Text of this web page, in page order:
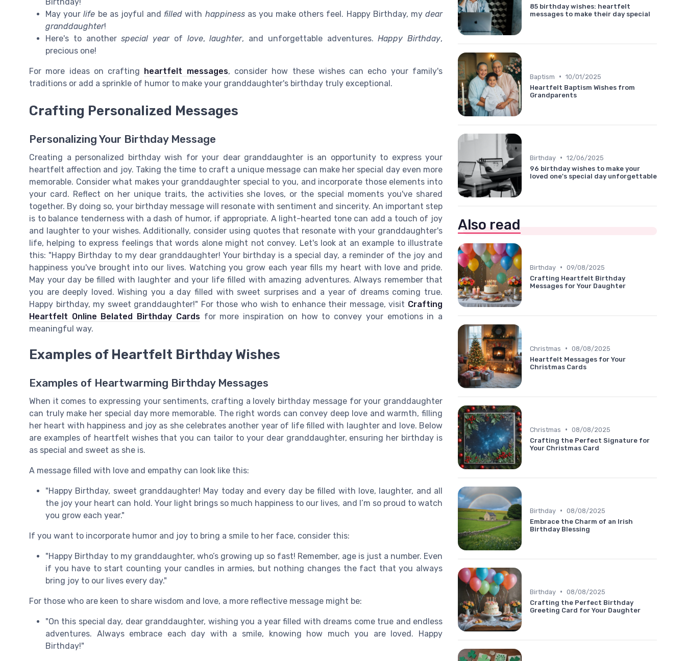
May yourlife be as joyful and filled with happinessas you make others feel. Happy Birthday, mydear
granddaughter!
Here's to anotherspecial yearof love,laughter, and unforgettable adventures.Happy Birthday,
precious one!
For more ideas on crafting heartfelt messages, consider how these wishes can echo your family's
traditions or add a sprinkle of humor to make your granddaughter's birthday truly exceptional.
Crafting Personalized Messages
Personalizing Your Birthday Message
Creating a personalized birthday wish for your dear granddaughter is an opportunity to express your
heartfelt affection and joy. Taking the time to craft a unique message can make her special day even more
memorable. Consider what makes your granddaughter special to you, and incorporate those elements into
your card. Reflect on her unique traits, the activities she loves, or the special moments you've shared
together. By doing so, your birthday message will resonate with sentiment and sincerity. An important step
is to balance tenderness with a dash of humor, if appropriate. A light-hearted tone can add a touch of joy
and laughter to your wishes. Additionally, consider using quotes that resonate with your granddaughter's
life, helping to express feelings that words alone might not convey. Let's look at an example to illustrate
this: "Happy Birthday to my dear granddaughter! Your birthday is a special day, a reminder of the joy and
happiness you've brought into our lives. Watching you grow each year fills my heart with love and pride.
May your day be filled with laughter and your life filled with amazing adventures. Always remember that
you are deeply loved. Wishing you a day filled with sweet surprises and a year of dreams coming true.
Happy birthday, my sweet granddaughter!" For those who wish to enhance their message, visit Crafting
Heartfelt Online Belated Birthday Cardsfor more inspiration on how to convey your emotions in a
meaningful way.
Examples of Heartfelt Birthday Wishes
Examples of Heartwarming Birthday Messages
When it comes to expressing your sentiments, crafting a lovely birthday message for your granddaughter
can truly make her special day more memorable. The right words can convey deep love and warmth, filling
her heart with happiness and joy as she celebrates another year of life filled with laughter and love. Below
are examples of heartfelt wishes that you can tailor to your dear granddaughter, ensuring her birthday is
as special and sweet as she is.
A message filled with love and empathy can look like this:
"Happy Birthday, sweet granddaughter! May today and every day be filled with love, laughter, and all
the joy your heart can hold. Your light brings so much happiness to our lives, and I’m so proud to watch
you grow each year."
If you want to incorporate humor and joy to bring a smile to her face, consider this:
"Happy Birthday to my granddaughter, who’s growing up so fast! Remember, age is just a number. Even
if you have to start counting your candles in armies, but nothing changes the fact that you always
bring joy to our lives every day."
For those who are keen to share wisdom and love, a more reflective message might be:
"On this special day, dear granddaughter, wishing you a year filled with dreams come true and endless
adventures. Always embrace each day with a smile, knowing how much you are loved. Happy
Birthday!"
85 birthday wishes: heartfelt
messages to make their day special
Baptism • 10/01/2025
Heartfelt Baptism Wishes from
Grandparents
Birthday • 12/06/2025
96 birthday wishes to make your
loved one's special day unforgettable
Also read
Birthday • 09/08/2025
Crafting Heartfelt Birthday
Messages for Your Daughter
Christmas • 08/08/2025
Heartfelt Messages for Your
Christmas Cards
Christmas • 08/08/2025
Crafting the Perfect Signature for
Your Christmas Card
Birthday • 08/08/2025
Embrace the Charm of an Irish
Birthday Blessing
Birthday • 08/08/2025
Crafting the Perfect Birthday
Greeting Card for Your Daughter